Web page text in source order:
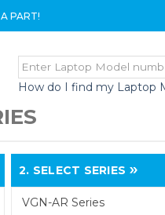
PART!
How do I find my Laptop
2. SELECT SERIES
VGN-AR Series